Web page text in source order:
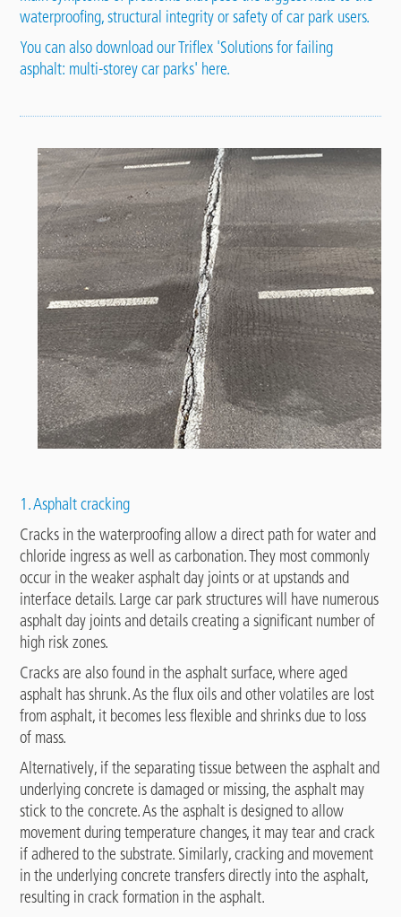
waterproofing, structural integrity or safety of car park users.
You can also download ourTriflex 'Solutions for failing
asphalt: multi-storey car parks' here.
1. Asphalt cracking
Cracks in the waterproofing allow a direct path for water and
chloride ingress as well as carbonation. They most commonly
occur in the weaker asphalt day joints or at upstands and
interface details. Large car park structures will have numerous
asphalt day joints and details creating a significant number of
high risk zones.
Cracks are also found in the asphalt surface, where aged
asphalt has shrunk. As the flux oils and other volatiles are lost
from asphalt, it becomes less flexible and shrinks due to loss
of mass.
Alternatively, if the separating tissue between the asphalt and
underlying concrete is damaged or missing, the asphalt may
stick to the concrete. As the asphalt is designed to allow
movement during temperature changes, it may tear and crack
if adhered to the substrate. Similarly, cracking and movement
in the underlying concrete transfers directly into the asphalt,
resulting in crack formation in the asphalt.